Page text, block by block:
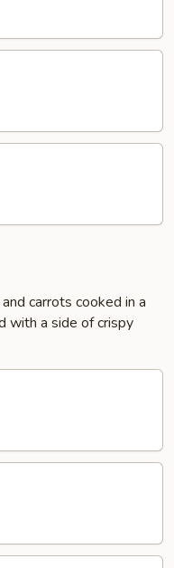
carrots cooked in a
with a side of crispy